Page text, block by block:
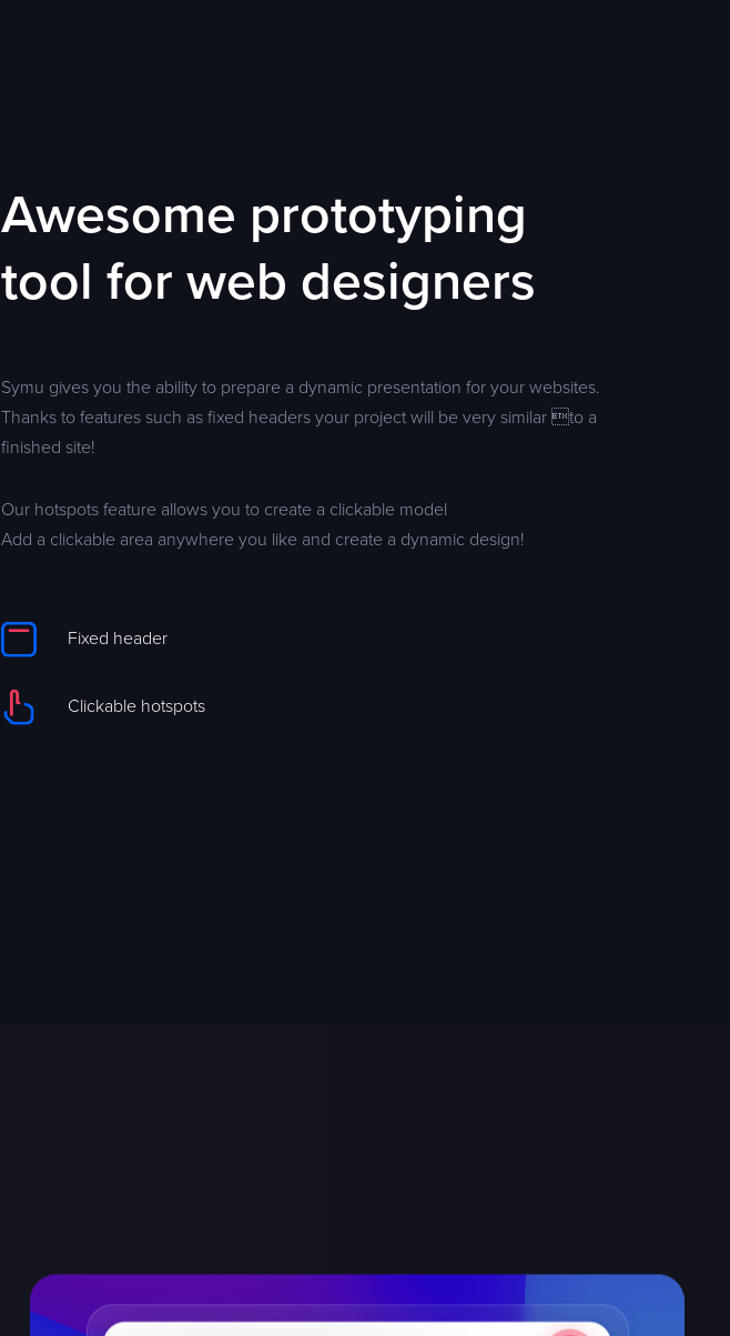
Awesome prototyping
tool for web designers
Symu gives you the ability to prepare a dynamic presentation for your websites.
Thanks to features such as fixed headers your project will be very similar to a
finished site!
Our hotspots feature allows you to create a clickable model
Add a clickable area anywhere you like and create a dynamic design!
Fixed header
Clickable hotspots